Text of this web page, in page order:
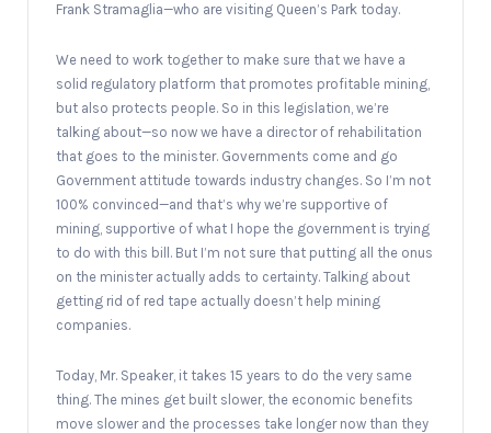
Frank Stramaglia—who are visiting Queen’s Park today.
We need to work together to make sure that we have a
solid regulatory platform that promotes profitable mining,
but also protects people. So in this legislation, we’re
talking about—so now we have a director of rehabilitation
that goes to the minister. Governments come and go
Government attitude towards industry changes. So I’m not
100% convinced—and that’s why we’re supportive of
mining, supportive of what I hope the government is trying
to do with this bill. But I’m not sure that putting all the onus
on the minister actually adds to certainty. Talking about
getting rid of red tape actually doesn’t help mining
companies.
Today, Mr. Speaker, it takes 15 years to do the very same
thing. The mines get built slower, the economic benefits
move slower and the processes take longer now than they